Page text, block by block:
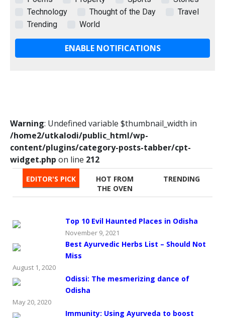
Technology
Thought of the Day
Travel
Trending
World
ENABLE NOTIFICATIONS
Warning: Undefined variable $thumbnail_width in
/home2/utkalodi/public_html/wp-
content/plugins/category-posts-tabber/cpt-
widget.php on line 212
EDITOR'S PICK
HOT FROM
THE OVEN
TRENDING
Top 10 Evil Haunted Places in Odisha
November 9, 2021
Best Ayurvedic Herbs List – Should Not
Miss
August 1, 2020
Odissi: The mesmerizing dance of
Odisha
May 20, 2020
Immunity: Using Ayurveda to boost